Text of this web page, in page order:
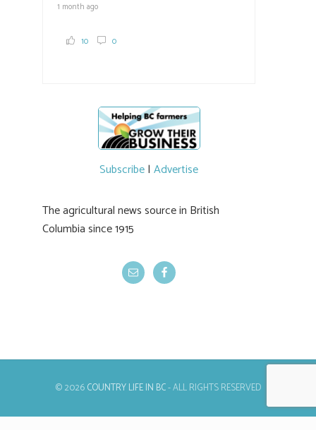
1 month ago
10 0
Subscribe| Advertise
The agricultural news source in British
Columbia since 1915
© 2026COUNTRY LIFE IN BC- ALL RIGHTS RESERVED